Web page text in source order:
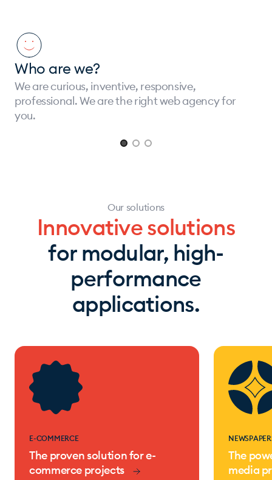
Who are we?
We are curious, inventive, responsive,
professional. We are the right web agency for
you.
Our solutions
Innovative solutions
for modular, high-
performance
applications.
E-COMMERCE
The proven solution for e-
commerce projects
The
media